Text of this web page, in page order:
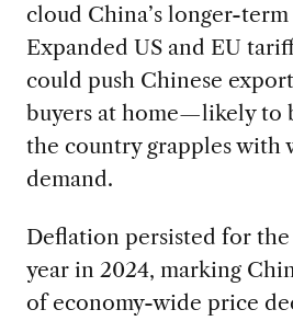
cloud China’s longer-
Expanded US and EU
could push Chinese
buyers at home—likely to
the country grapples with
demand.
Deflation persisted for
year in 2024, marking
of economy-wide price